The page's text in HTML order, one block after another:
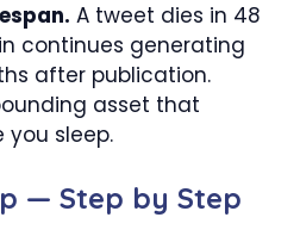
A tweet dies in 48
continues generating
after publication.
asset that
you sleep.
— Step by Step